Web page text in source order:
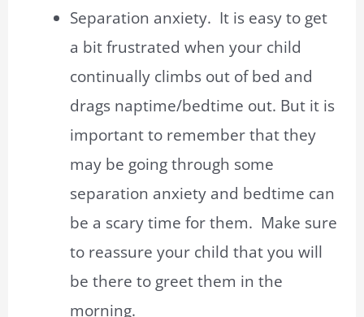
Separation anxiety. It is easy to get
a bit frustrated when your child
continually climbs out of bed and
drags naptime/bedtime out. But it is
important to remember that they
may be going through some
separation anxiety and bedtime can
be a scary time for them. Make sure
to reassure your child that you will
be there to greet them in the
morning.